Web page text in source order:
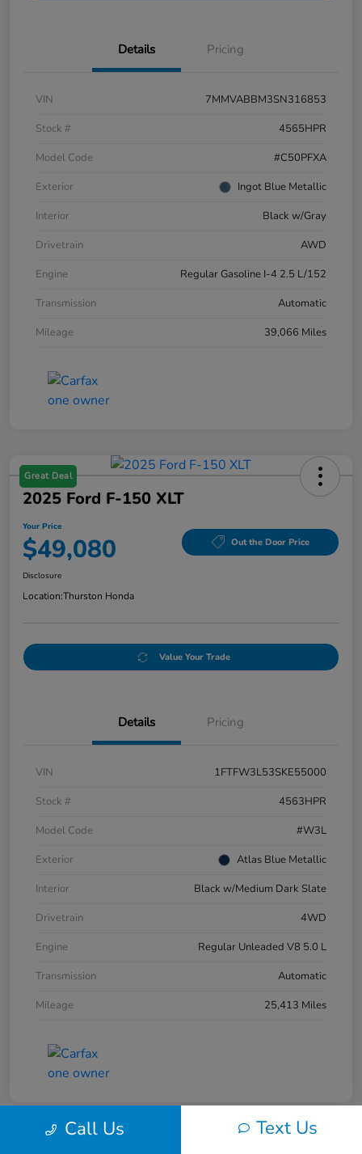
Details Pricing
VIN
7MMVABBM3SN316853
Stock #
4565HPR
Model Code
#C50PFXA
Exterior
Ingot Blue Metallic
Interior
Black w/Gray
Drivetrain
AWD
Engine
Regular Gasoline I-4 2.5 L/152
Transmission
Automatic
Mileage
39,066 Miles
Great Deal
2025 Ford F-150 XLT
Your Price
$49,080 Out the Door Price
Disclosure
Location:Thurston Honda
Value Your Trade
Details Pricing
VIN
1FTFW3L53SKE55000
Stock #
4563HPR
Model Code
#W3L
Exterior
Atlas Blue Metallic
Interior
Black w/Medium Dark Slate
Drivetrain
4WD
Engine
Regular Unleaded V8 5.0 L
Transmission
Automatic
Mileage
25,413 Miles
Call Us Text Us